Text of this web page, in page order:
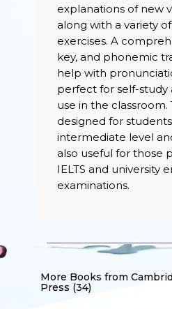
explanations of new
along with a variety
exercises. A
key, and phonemic
help with
perfect for self-study
use in the classroom.
designed for
intermediate level
also useful for those
IELTS and university
examinations.
More Books from
Press (34)